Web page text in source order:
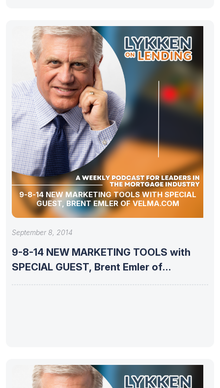
9-8-14 NEW MARKETING TOOLS WITH SPECIAL
GUEST, BRENT EMLER OF VELMA.COM
September 8, 2014
9-8-14 NEW MARKETING TOOLS with
SPECIAL GUEST, Brent Emler of